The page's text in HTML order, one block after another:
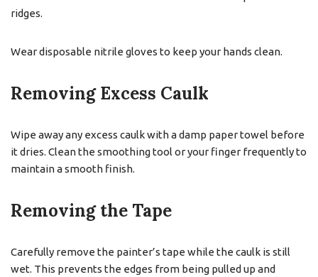
ridges.
Wear disposable nitrile gloves to keep your hands clean.
Removing Excess Caulk
Wipe away any excess caulk with a damp paper towel before
it dries. Clean the smoothing tool or your finger frequently to
maintain a smooth finish.
Removing the Tape
Carefully remove the painter’s tape while the caulk is still
wet. This prevents the edges from being pulled up and